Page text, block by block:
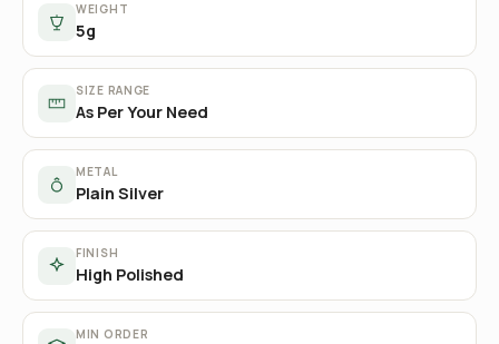
WEIGHT
5g
SIZE RANGE
As Per Your Need
METAL
Plain Silver
FINISH
High Polished
MIN ORDER